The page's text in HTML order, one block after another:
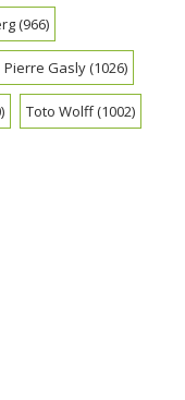
(966)
Pierre Gasly(1026)
Toto Wolff(1002)